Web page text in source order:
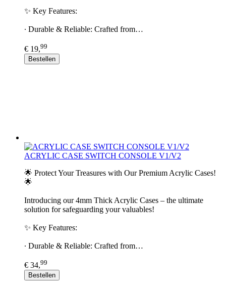
✨ Key Features:
∙ Durable & Reliable: Crafted from…
€ 19,99
Bestellen
ACRYLIC CASE SWITCH CONSOLE V1/V2
🌟 Protect Your Treasures with Our Premium Acrylic Cases!
🌟
Introducing our 4mm Thick Acrylic Cases – the ultimate
solution for safeguarding your valuables!
✨ Key Features:
∙ Durable & Reliable: Crafted from…
€ 34,99
Bestellen